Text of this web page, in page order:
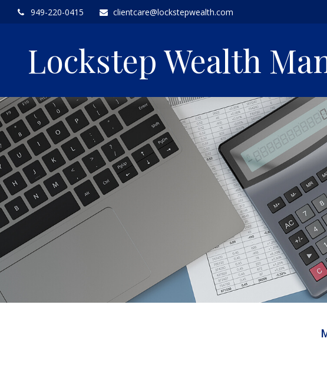
949-220-0415 clientcare@lockstepwealth.com
Lockstep Wealth